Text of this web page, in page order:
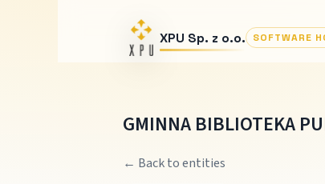
XPU Sp. z o.o. SOFTWARE
GMINNA BIBLIOTEKA
← Back to entities